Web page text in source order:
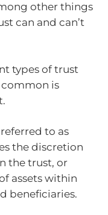
other things
can and can’t
types of trust
is
to as
the discretion
the trust, or
assets within
beneficiaries.